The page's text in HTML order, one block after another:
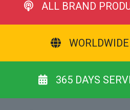
ALL BRAND
365 DAYS